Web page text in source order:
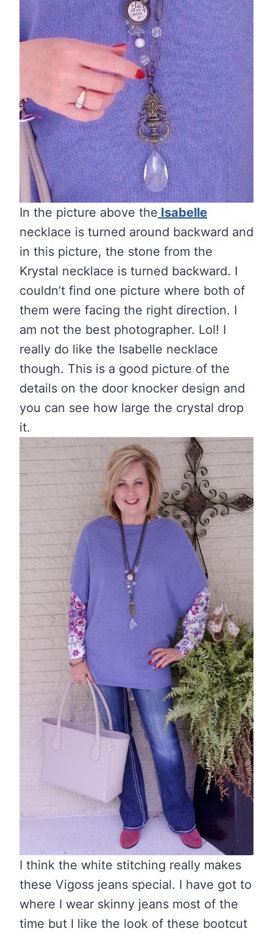
In the picture above the Isabelle
necklace is turned around backward and
in this picture, the stone from the
Krystal necklace is turned backward. I
couldn’t find one picture where both of
them were facing the right direction. I
am not the best photographer. Lol! I
really do like the Isabelle necklace
though. This is a good picture of the
details on the door knocker design and
you can see how large the crystal drop
it.
I think the white stitching really makes
these Vigoss jeans special. I have got to
where I wear skinny jeans most of the
time but I like the look of these bootcut